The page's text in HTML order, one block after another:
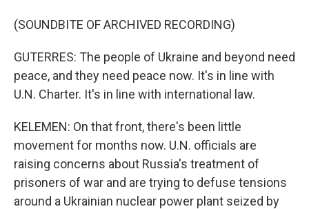
(SOUNDBITE OF ARCHIVED RECORDING)
GUTERRES: The people of Ukraine and beyond need
peace, and they need peace now. It's in line with
U.N. Charter. It's in line with international law.
KELEMEN: On that front, there's been little
movement for months now. U.N. officials are
raising concerns about Russia's treatment of
prisoners of war and are trying to defuse tensions
around a Ukrainian nuclear power plant seized by